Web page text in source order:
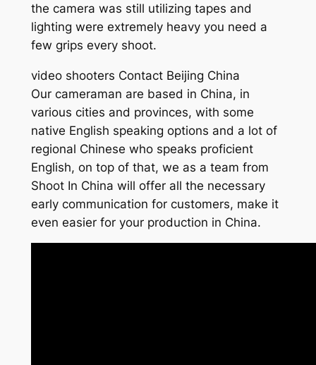
the camera was still utilizing tapes and
lighting were extremely heavy you need a
few grips every shoot.
video shooters Contact Beijing China
Our cameraman are based in China, in
various cities and provinces, with some
native English speaking options and a lot of
regional Chinese who speaks proficient
English, on top of that, we as a team from
Shoot In China will offer all the necessary
early communication for customers, make it
even easier for your production in China.